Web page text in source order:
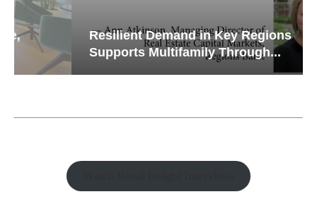
Resilient Demand in Key Regions
Supports Multifamily Through...